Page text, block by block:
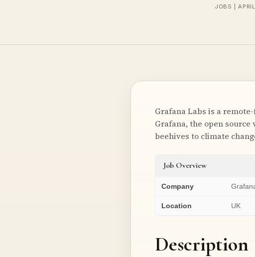
JOBS |
Grafana Labs is a
Grafana, the open
beehives to climate
Job Overview
Company
Location UK
Description